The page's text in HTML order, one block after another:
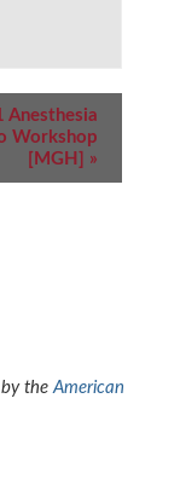
Anesthesia
Workshop
[MGH] »
by theAmerican